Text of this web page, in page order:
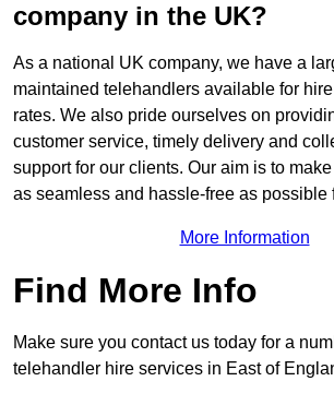
company in the UK?
As a national UK company, we have a
maintained telehandlers available for
rates. We also pride ourselves on
customer service, timely delivery and
support for our clients. Our aim is to
as seamless and hassle-free as possible
More Information
Find More Info
Make sure you contact us today for a
telehandler hire services in East of